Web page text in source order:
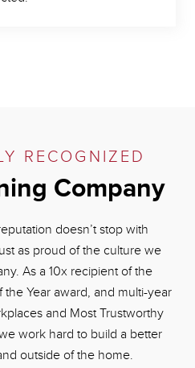
RECOGNIZED
Company
doesn’t stop with
as proud of the culture we
As a 10x recipient of the
the Year award, and multi-year
and Most Trustworthy
work hard to build a better
outside of the home.